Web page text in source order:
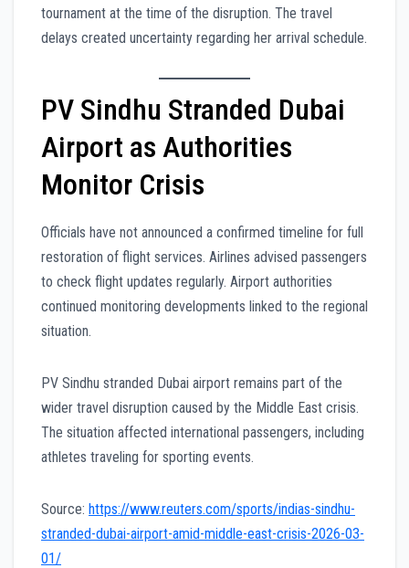
tournament at the time of the disruption. The travel
delays created uncertainty regarding her arrival schedule.
PV Sindhu Stranded Dubai
Airport as Authorities
Monitor Crisis
Officials have not announced a confirmed timeline for full
restoration of flight services. Airlines advised passengers
to check flight updates regularly. Airport authorities
continued monitoring developments linked to the regional
situation.
PV Sindhu stranded Dubai airport remains part of the
wider travel disruption caused by the Middle East crisis.
The situation affected international passengers, including
athletes traveling for sporting events.
Source: https://www.reuters.com/sports/indias-sindhu-
stranded-dubai-airport-amid-middle-east-crisis-2026-03-
01/